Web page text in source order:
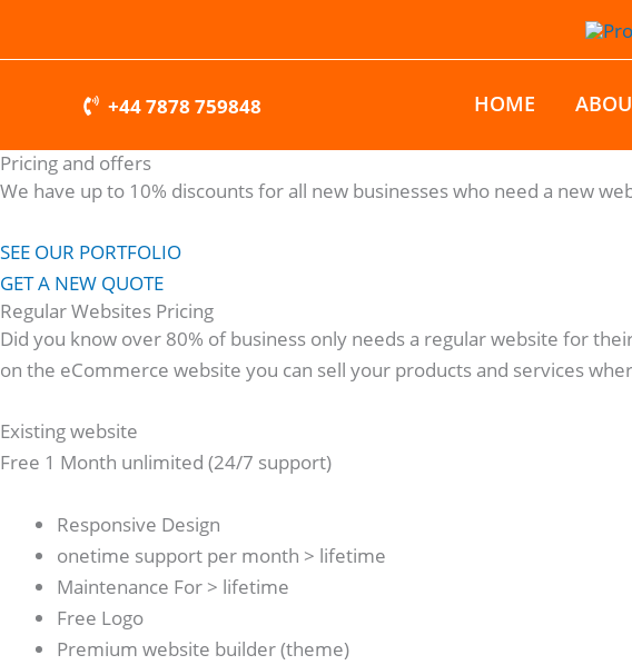
+44 7878 759848
HOME
Pricing and offers
We have up to 10% discounts for all new businesses who need a new
SEE OUR PORTFOLIO
GET A NEW QUOTE
Regular Websites Pricing
Did you know over 80% of business only needs a regular website for
on the eCommerce website you can sell your products and services
Existing website
Free 1 Month unlimited (24/7 support)
Responsive Design
onetime support per month > lifetime
Maintenance For > lifetime
Free Logo
Premium website builder (theme)